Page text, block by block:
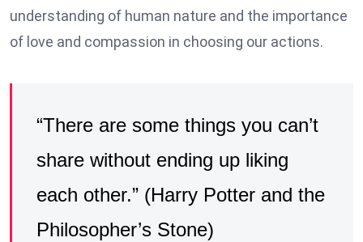
understanding of human nature and the importance
of love and compassion in choosing our actions.
“There are some things you can’t
share without ending up liking
each other.” (Harry Potter and the
Philosopher’s Stone)